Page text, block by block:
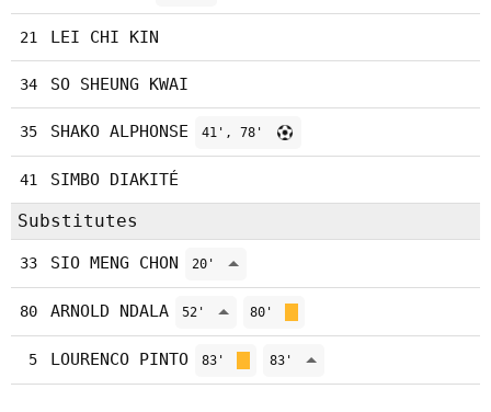
21 LEI CHI KIN
34 SO SHEUNG KWAI
35 SHAKO ALPHONSE 41', 78'
41 SIMBO DIAKITÉ
Substitutes
33 SIO MENG CHON 20'
80 ARNOLD NDALA 52' 80'
5 LOURENCO PINTO 83' 83'